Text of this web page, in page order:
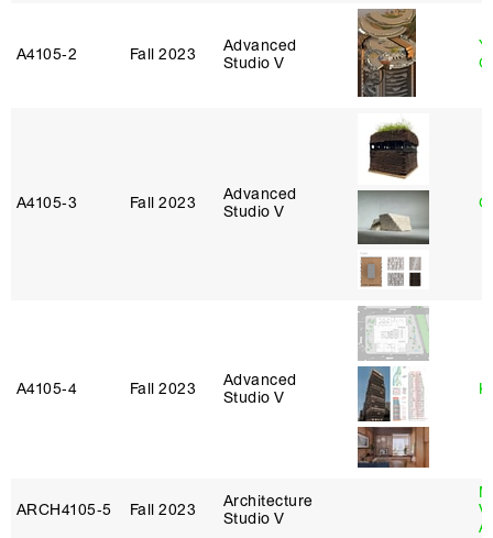
A4105‑2 Fall 2023
Advanced
Studio V
A4105‑3 Fall 2023
Advanced
Studio V
A4105‑4 Fall 2023
Advanced
Studio V
ARCH4105‑5 Fall 2023
Architecture
Studio V